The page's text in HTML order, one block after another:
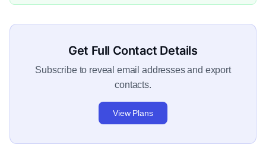
Get Full Contact Details
Subscribe to reveal email addresses and export
contacts.
View Plans